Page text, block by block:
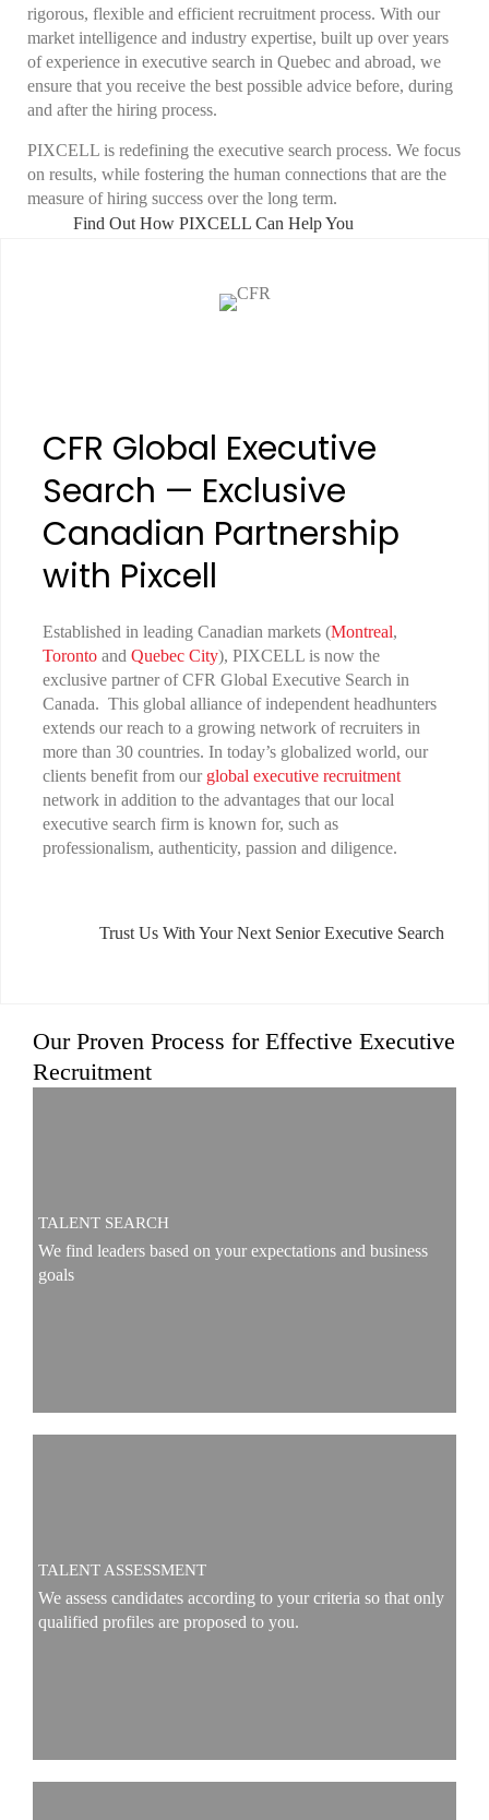
rigorous, flexible and efficient recruitment process. With our
market intelligence and industry expertise, built up over years
of experience in executive search in Quebec and abroad, we
ensure that you receive the best possible advice before, during
and after the hiring process.
PIXCELL is redefining the executive search process. We focus
on results, while fostering the human connections that are the
measure of hiring success over the long term.
Find Out How PIXCELL Can Help You
CFR Global Executive
Search — Exclusive
Canadian Partnership
with Pixcell
Established in leading Canadian markets (Montreal,
Toronto and Quebec City), PIXCELL is now the
exclusive partner of CFR Global Executive Search in
Canada. This global alliance of independent headhunters
extends our reach to a growing network of recruiters in
more than 30 countries. In today’s globalized world, our
clients benefit from our global executive recruitment
network in addition to the advantages that our local
executive search firm is known for, such as
professionalism, authenticity, passion and diligence.
Trust Us With Your Next Senior Executive Search
Our Proven Process for Effective Executive
Recruitment
TALENT SEARCH
We find leaders based on your expectations and business
goals
TALENT ASSESSMENT
We assess candidates according to your criteria so that only
qualified profiles are proposed to you.